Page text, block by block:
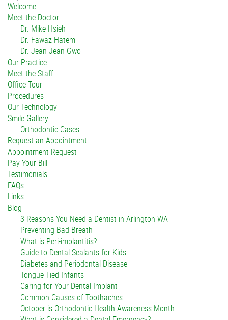
Welcome
Meet the Doctor
Dr. Mike Hsieh
Dr. Fawaz Hatem
Dr. Jean-Jean Gwo
Our Practice
Meet the Staff
Office Tour
Procedures
Our Technology
Smile Gallery
Orthodontic Cases
Request an Appointment
Appointment Request
Pay Your Bill
Testimonials
FAQs
Links
Blog
3 Reasons You Need a Dentist in Arlington WA
Preventing Bad Breath
What is Peri-implantitis?
Guide to Dental Sealants for Kids
Diabetes and Periodontal Disease
Tongue-Tied Infants
Caring for Your Dental Implant
Common Causes of Toothaches
October is Orthodontic Health Awareness Month